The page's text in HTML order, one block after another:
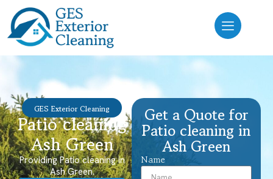
GES Exterior Cleaning
Patio cleaning
Ash Green
Providing Patio cleaning in
Ash Green.
Get a Quote for
Patio cleaning in
Ash Green
Name